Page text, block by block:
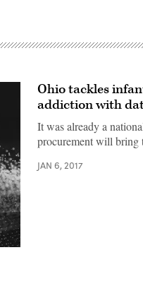
Ohio tackles
addiction with
It was already a
procurement will bring
JAN 6, 2017